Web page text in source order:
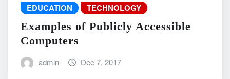
EDUCATION TECHNOLOGY
Examples of Publicly Accessible
Computers
admin Dec 7, 2017